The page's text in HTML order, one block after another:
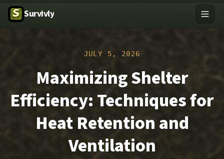
Survivly
JULY 5, 2026
Maximizing Shelter
Efficiency: Techniques for
Heat Retention and
Ventilation